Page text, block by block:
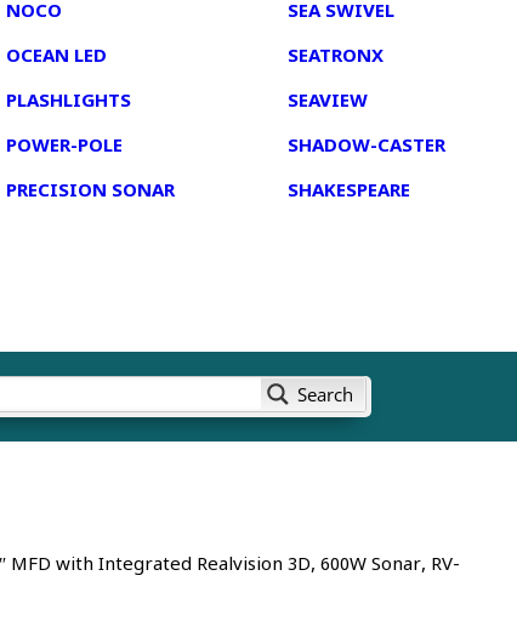
NOCO
OCEAN LED
PLASHLIGHTS
POWER-POLE
PRECISION SONAR
SEA SWIVEL
SEATRONX
SEAVIEW
SHADOW-CASTER
SHAKESPEARE
Search
MFD with Integrated Realvision 3D, 600W Sonar, RV-